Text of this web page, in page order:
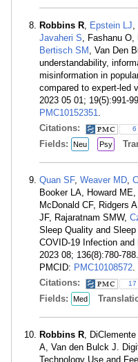
Robbins R, Epstein LJ,
Javaheri S, Fashanu O,
Bertisch SM , Van Den
understandability,
misinformation in
compared to expert-led
2023 05 01; 19(5):991-
PMC10152351.
Citations:
6
Fields: Neu Psy
Quan SF, Weaver MD,
Booker LA, Howard
McDonald CF, Ridgers
JF, Rajaratnam SMW,
Sleep Quality and
COVID-19 Infection
2023 08; 136(8):780-
PMCID: PMC10108572.
Citations:
17
Fields: Med
Robbins R,
A, Van den Bulck J.
Technology Use and